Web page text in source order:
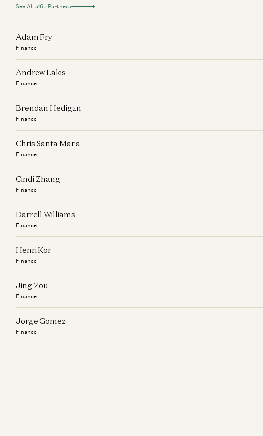
See All a16z Partners
Adam Fry
Finance
Andrew Lakis
Finance
Brendan Hedigan
Finance
Chris Santa Maria
Finance
Cindi Zhang
Finance
Darrell Williams
Finance
Henri Kor
Finance
Jing Zou
Finance
Jorge Gomez
Finance